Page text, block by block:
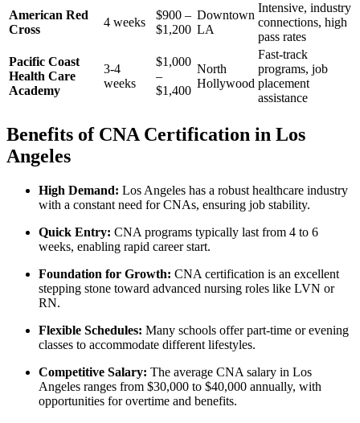
American Red
Cross
4 weeks
$900 –
$1,200
Downtown
LA
Intensive, industry
connections, high
pass rates
Pacific Coast
Health Care
Academy
3-4
weeks
$1,000
–
$1,400
North
Hollywood
Fast-track
programs, ‍job
placement
‌assistance
Benefits of CNA Certification in Los
Angeles
High ‌Demand: ⁤Los Angeles has a ​robust​ healthcare industry
with a constant need for CNAs, ensuring job stability.
Quick Entry: CNA programs typically last from 4‌ to 6
⁢weeks, enabling ⁢rapid career start.
Foundation for Growth: CNA certification⁣ is an excellent
stepping stone toward advanced ​nursing roles like LVN or
RN.
Flexible ‍Schedules: Many ⁢schools ‍offer part-time or evening
classes to accommodate different lifestyles.
Competitive Salary: The average CNA salary‌ in Los
Angeles ranges from $30,000 to $40,000 annually, with
opportunities for overtime and benefits.